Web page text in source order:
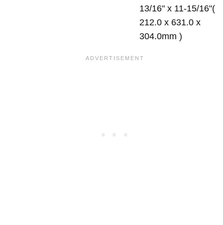
13/16" x 11-15/16"(
212.0 x 631.0 x
304.0mm )